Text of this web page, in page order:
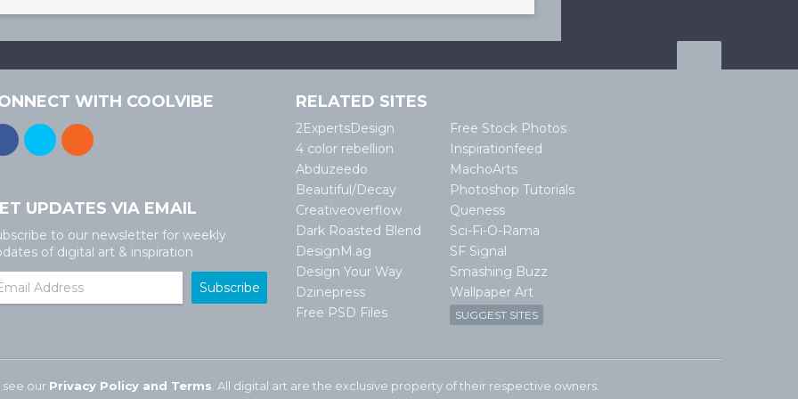
WITH COOLVIBE
UPDATES VIA EMAIL
to our newsletter for weekly
of digital art & inspiration
RELATED SITES
2ExpertsDesign
4 color rebellion
Abduzeedo
Beautiful/Decay
Creativeoverflow
Dark Roasted Blend
DesignM.ag
Design Your Way
Dzinepress
Free PSD Files
Free Stock Photos
Inspirationfeed
MachoArts
Photoshop Tutorials
Queness
Sci-Fi-O-Rama
SF Signal
Smashing Buzz
Wallpaper Art
SUGGEST SITES
see our Privacy Policy and Terms . All digital art are the exclusive property of their respective owners.